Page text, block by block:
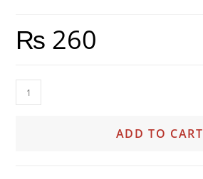
₨ 260
ADD TO CART